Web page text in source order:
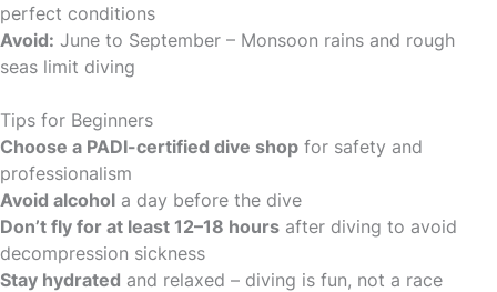
perfect conditions
Avoid: June to September – Monsoon rains and rough
seas limit diving
Tips for Beginners
Choose a PADI-certified dive shop for safety and
professionalism
Avoid alcohol a day before the dive
Don’t fly for at least 12–18 hours after diving to avoid
decompression sickness
Stay hydrated and relaxed – diving is fun, not a race